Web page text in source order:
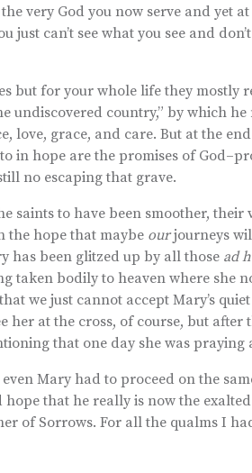
very God you now serve and yet
can’t see what you see and
but for your whole life they mostly
undiscovered country,” by which
love, grace, and care. But at the
in hope are the promises of
no escaping that grave.
saints to have been smoother,
the hope that maybe ourjourneys
has been glitzed up by all those ad
taken bodily to heaven where she
we just cannot accept Mary’s
her at the cross, of course, but
that one day she was praying
Mary had to proceed on the
that he really is now the
of Sorrows. For all the qualms I